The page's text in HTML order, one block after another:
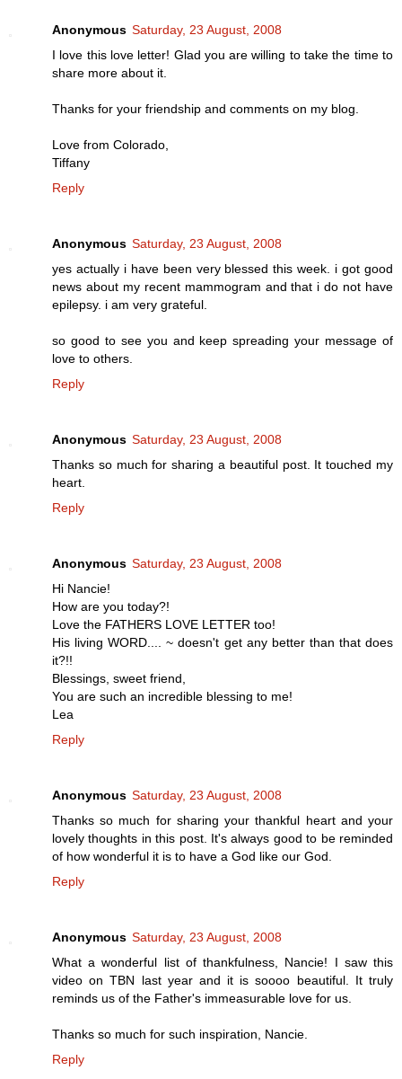
Anonymous Saturday, 23 August, 2008
I love this love letter! Glad you are willing to take the time to
share more about it.
Thanks for your friendship and comments on my blog.
Love from Colorado,
Tiffany
Reply
Anonymous Saturday, 23 August, 2008
yes actually i have been very blessed this week. i got good
news about my recent mammogram and that i do not have
epilepsy. i am very grateful.
so good to see you and keep spreading your message of
love to others.
Reply
Anonymous Saturday, 23 August, 2008
Thanks so much for sharing a beautiful post. It touched my
heart.
Reply
Anonymous Saturday, 23 August, 2008
Hi Nancie!
How are you today?!
Love the FATHERS LOVE LETTER too!
His living WORD.... ~ doesn't get any better than that does
it?!!
Blessings, sweet friend,
You are such an incredible blessing to me!
Lea
Reply
Anonymous Saturday, 23 August, 2008
Thanks so much for sharing your thankful heart and your
lovely thoughts in this post. It's always good to be reminded
of how wonderful it is to have a God like our God.
Reply
Anonymous Saturday, 23 August, 2008
What a wonderful list of thankfulness, Nancie! I saw this
video on TBN last year and it is soooo beautiful. It truly
reminds us of the Father's immeasurable love for us.
Thanks so much for such inspiration, Nancie.
Reply